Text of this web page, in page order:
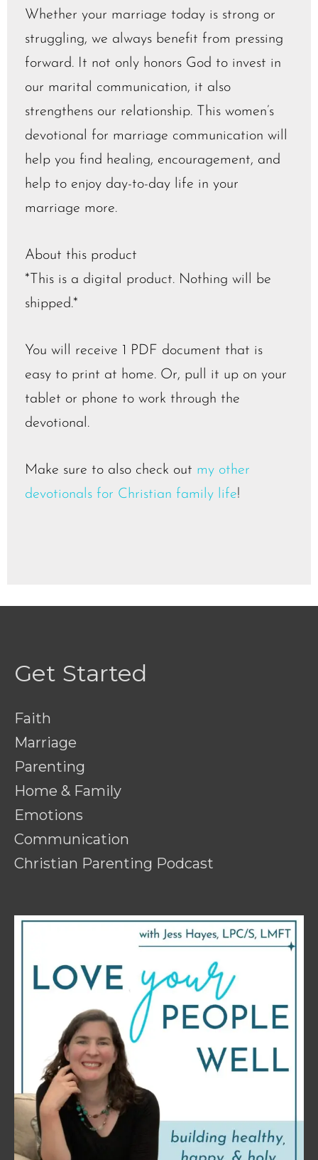
Whether your marriage today is strong or
struggling, we always benefit from pressing
forward. It not only honors God to invest in
our marital communication, it also
strengthens our relationship. This women’s
devotional for marriage communication will
help you find healing, encouragement, and
help to enjoy day-to-day life in your
marriage more.
About this product
*This is a digital product. Nothing will be
shipped.*
You will receive 1 PDF document that is
easy to print at home. Or, pull it up on your
tablet or phone to work through the
devotional.
Make sure to also check out my other
devotionals for Christian family life!
Get Started
Faith
Marriage
Parenting
Home & Family
Emotions
Communication
Christian Parenting Podcast